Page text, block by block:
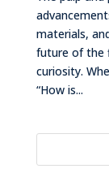
materials,
future of the
curiosity.
“How is...